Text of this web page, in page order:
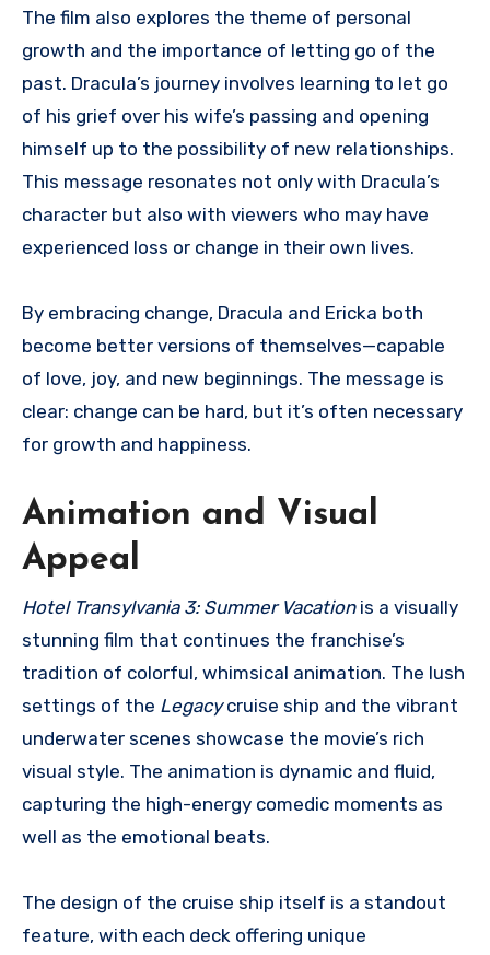
The film also explores the theme of personal
growth and the importance of letting go of the
past. Dracula’s journey involves learning to let go
of his grief over his wife’s passing and opening
himself up to the possibility of new relationships.
This message resonates not only with Dracula’s
character but also with viewers who may have
experienced loss or change in their own lives.
By embracing change, Dracula and Ericka both
become better versions of themselves—capable
of love, joy, and new beginnings. The message is
clear: change can be hard, but it’s often necessary
for growth and happiness.
Animation and Visual
Appeal
Hotel Transylvania 3: Summer Vacationis a visually
stunning film that continues the franchise’s
tradition of colorful, whimsical animation. The lush
settings of the Legacycruise ship and the vibrant
underwater scenes showcase the movie’s rich
visual style. The animation is dynamic and fluid,
capturing the high-energy comedic moments as
well as the emotional beats.
The design of the cruise ship itself is a standout
feature, with each deck offering unique